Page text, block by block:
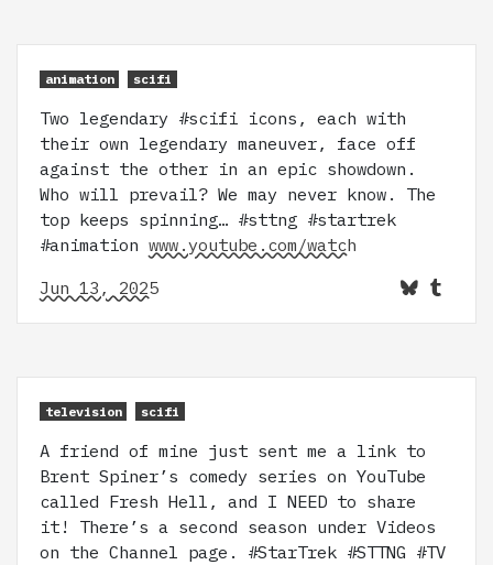
animation scifi
Two legendary #scifi icons, each with
their own legendary maneuver, face off
against the other in an epic showdown.
Who will prevail? We may never know. The
top keeps spinning… #sttng #startrek
#animation www.youtube.com/watch
Jun 13, 2025
television scifi
A friend of mine just sent me a link to
Brent Spiner’s comedy series on YouTube
called Fresh Hell, and I NEED to share
it! There’s a second season under Videos
on the Channel page. #StarTrek #STTNG #TV